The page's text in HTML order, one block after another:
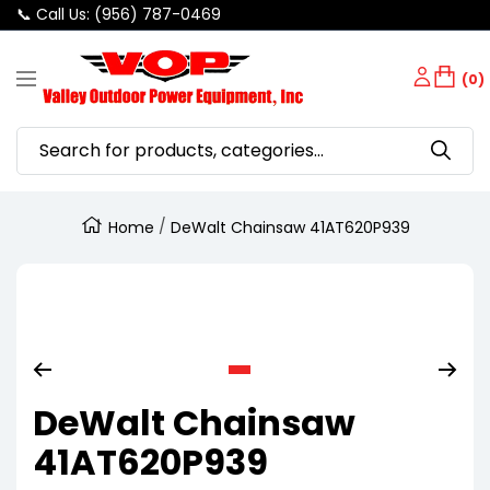
SKIP
TO
📞 Call Us: (956) 787-0469
Navigation
Valley
Outdoor
Equipment
(0)
Home DeWalt Chainsaw 41AT620P939
to
slide
1
DeWalt Chainsaw
41AT620P939